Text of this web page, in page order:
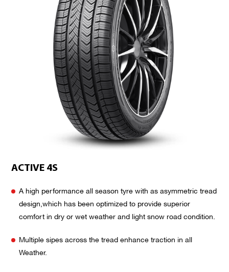
ACTIVE 4S
A high performance all season tyre with as asymmetric tread
design,which has been optimized to provide superior
comfort in dry or wet weather and light snow road condition.
Multiple sipes across the tread enhance traction in all
Weather.